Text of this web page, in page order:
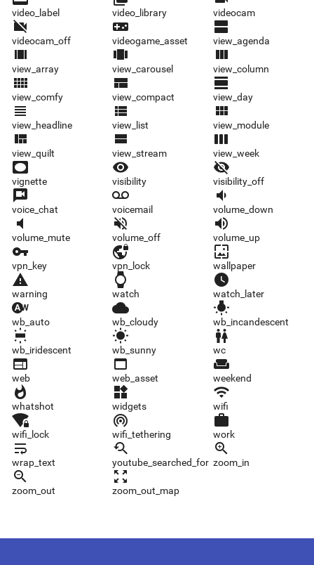
video_label video_library videocam
videocam_off
videocam_off
videogame_asset
videogame_asset
view_agenda
view_agenda
view_array
view_array
view_carousel
view_carousel
view_column
view_column
view_comfy
view_comfy
view_compact
view_compact
view_day
view_day
view_headline
view_headline
view_list
view_list
view_module
view_module
view_quilt
view_quilt
view_stream
view_stream
view_week
view_week
vignette
vignette
visibility
visibility
visibility_off
visibility_off
voice_chat
voice_chat
voicemail
voicemail
volume_down
volume_down
volume_mute
volume_mute
volume_off
volume_off
volume_up
volume_up
vpn_key
vpn_key
vpn_lock
vpn_lock
wallpaper
wallpaper
warning
warning
watch
watch
watch_later
watch_later
wb_auto
wb_auto
wb_cloudy
wb_cloudy
wb_incandescent
wb_incandescent
wb_iridescent
wb_iridescent
wb_sunny
wb_sunny
wc
wc
web
web
web_asset
web_asset
weekend
weekend
whatshot
whatshot
widgets
widgets
wifi
wifi
wifi_lock
wifi_lock
wifi_tethering
wifi_tethering
work
work
wrap_text
wrap_text
youtube_searched_for
youtube_searched_for
zoom_in
zoom_in
zoom_out
zoom_out
zoom_out_map
zoom_out_map